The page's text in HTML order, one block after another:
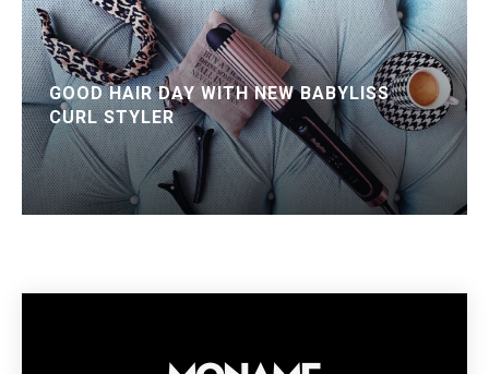
GOOD HAIR DAY WITH NEW BABYLISS
CURL STYLER